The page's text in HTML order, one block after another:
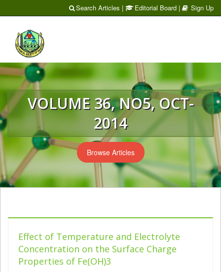
Search Articles | Editorial Board | Sign Up
VOLUME 36, NO5, OCT-
2014
Browse Articles
Effect of Temperature and Electrolyte
Concentration on the Surface Charge
Properties of Fe(OH)3